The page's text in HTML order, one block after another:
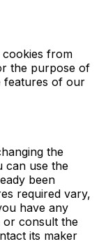
cookies from
the purpose of
features of our
the
can use the
been
required vary,
have any
or consult the
its maker